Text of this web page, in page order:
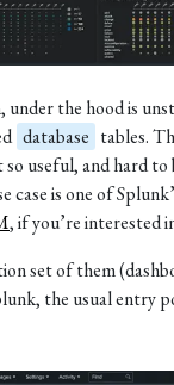
under the hood is
database tables.
useful, and hard to
case is one of
, if you’re interested
set of them
the usual entry